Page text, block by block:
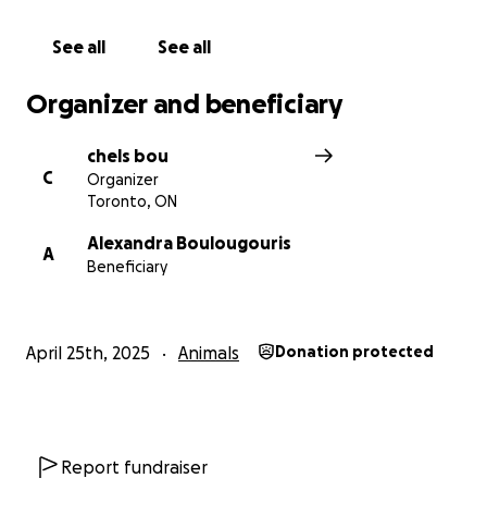
See all See all
Organizer and beneficiary
C
chels bou
Organizer
Toronto, ON
A
Alexandra Boulougouris
Beneficiary
April 25th, 2025 Animals Donation protected
Report fundraiser